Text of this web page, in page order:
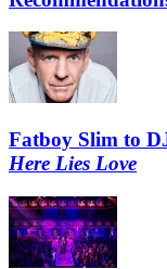
Fatboy Slim to
Here Lies Love